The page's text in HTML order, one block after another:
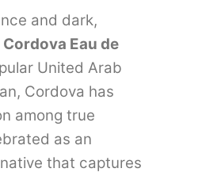
and dark,
Cordova Eau de
United Arab
Cordova has
among true
as an
that captures